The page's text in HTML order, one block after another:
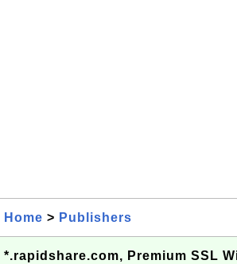
Home > Publishers
*.rapidshare.com, Premium SSL